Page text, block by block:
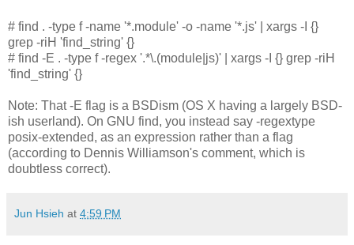
# find . -type f -name '*.module' -o -name '*.js' | xargs -I {}
grep -riH 'find_string' {}
# find -E . -type f -regex '.*\.(module|js)' | xargs -I {} grep -riH
'find_string' {}
Note: That -E flag is a BSDism (OS X having a largely BSD-
ish userland). On GNU find, you instead say -regextype
posix-extended, as an expression rather than a flag
(according to Dennis Williamson's comment, which is
doubtless correct).
Jun Hsieh at 4:59 PM